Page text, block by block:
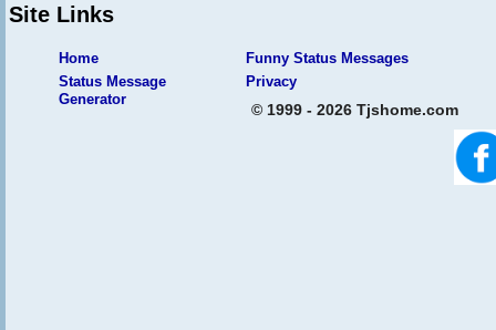
Site Links
Home
Funny Status Messages
Status Message
Generator
Privacy
© 1999 - 2026 Tjshome.com